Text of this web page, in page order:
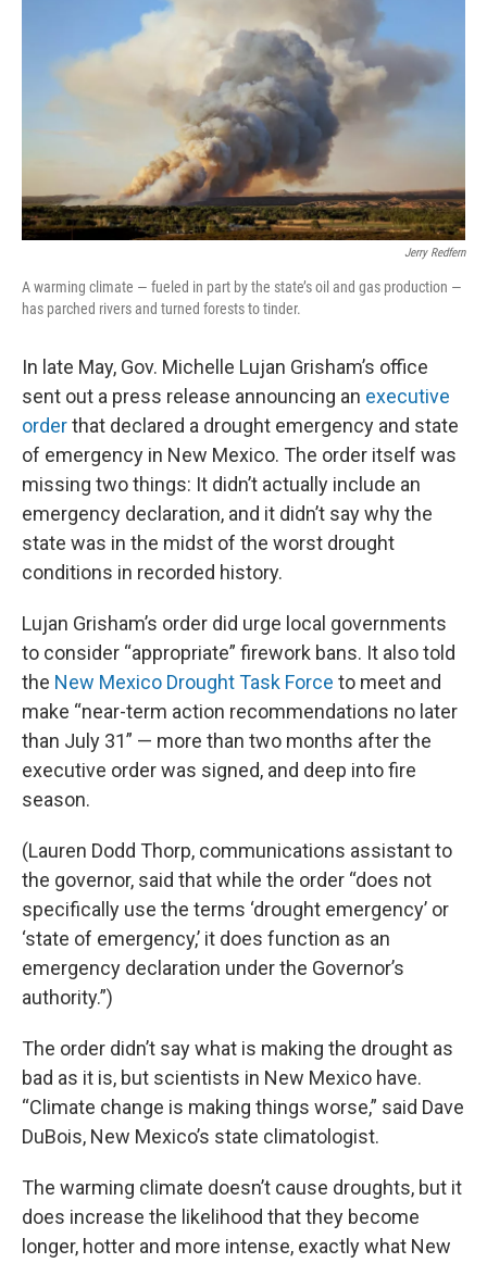
Jerry Redfern
A warming climate — fueled in part by the state’s oil and gas production —
has parched rivers and turned forests to tinder.
In late May, Gov. Michelle Lujan Grisham’s office
sent out a press release announcing an executive
orderthat declared a drought emergency and state
of emergency in New Mexico. The order itself was
missing two things: It didn’t actually include an
emergency declaration, and it didn’t say why the
state was in the midst of the worst drought
conditions in recorded history.
Lujan Grisham’s order did urge local governments
to consider “appropriate” firework bans. It also told
the New Mexico Drought Task Force to meet and
make “near-term action recommendations no later
than July 31” — more than two months after the
executive order was signed, and deep into fire
season.
(Lauren Dodd Thorp, communications assistant to
the governor, said that while the order “does not
specifically use the terms ‘drought emergency’ or
‘state of emergency,’ it does function as an
emergency declaration under the Governor’s
authority.”)
The order didn’t say what is making the drought as
bad as it is, but scientists in New Mexico have.
“Climate change is making things worse,” said Dave
DuBois, New Mexico’s state climatologist.
The warming climate doesn’t cause droughts, but it
does increase the likelihood that they become
longer, hotter and more intense, exactly what New